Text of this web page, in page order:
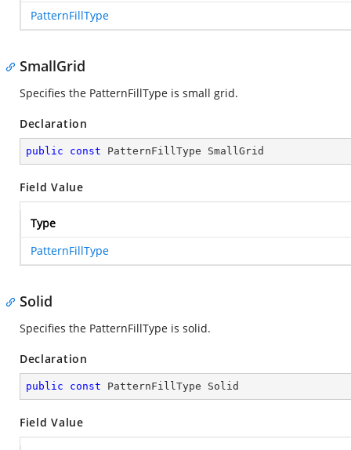
PatternFillType
SmallGrid
Specifies the PatternFillType is small grid.
Declaration
public const PatternFillType SmallGrid
Field Value
Type
PatternFillType
Solid
Specifies the PatternFillType is solid.
Declaration
public const PatternFillType Solid
Field Value